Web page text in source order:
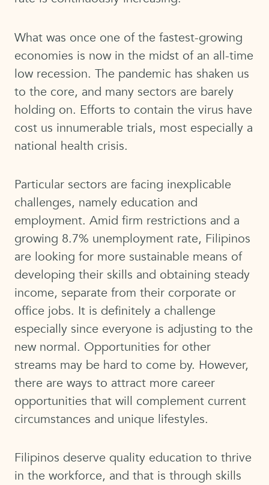
What was once one of the fastest-growing
economies is now in the midst of an all-time
low recession. The pandemic has shaken us
to the core, and many sectors are barely
holding on. Efforts to contain the virus have
cost us innumerable trials, most especially a
national health crisis.
Particular sectors are facing inexplicable
challenges, namely education and
employment. Amid firm restrictions and a
growing 8.7% unemployment rate, Filipinos
are looking for more sustainable means of
developing their skills and obtaining steady
income, separate from their corporate or
office jobs. It is definitely a challenge
especially since everyone is adjusting to the
new normal. Opportunities for other
streams may be hard to come by. However,
there are ways to attract more career
opportunities that will complement current
circumstances and unique lifestyles.
Filipinos deserve quality education to thrive
in the workforce, and that is through skills